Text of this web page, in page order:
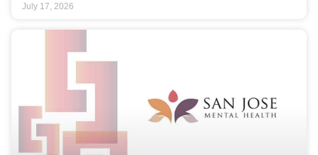
July 17, 2026